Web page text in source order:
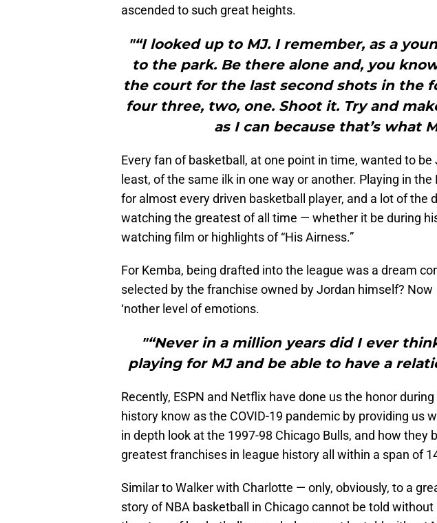
ascended to such great heights.
"“I looked up to MJ. I remember, as a
to the park. Be there alone and, you
the court for the last second shots in the
four three, two, one. Shoot it. Try and
as I can because that’s what
Every fan of basketball, at one point in time, wanted to be
least, of the same ilk in one way or another. Playing in the
for almost every driven basketball player, and a lot of the
watching the greatest of all time — whether it be during
watching film or highlights of “His Airness.”
For Kemba, being drafted into the league was a dream
selected by the franchise owned by Jordan himself? Now
‘nother level of emotions.
"“Never in a million years did I ever
playing for MJ and be able to have a
Recently, ESPN and Netflix have done us the honor
history know as the COVID-19 pandemic by providing us
in depth look at the 1997-98 Chicago Bulls, and how they
greatest franchises in league history all within a span of
Similar to Walker with Charlotte — only, obviously, to a
story of NBA basketball in Chicago cannot be told